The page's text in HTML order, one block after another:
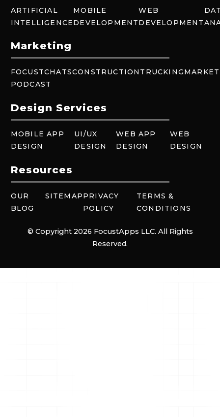
ARTIFICIAL
INTELLIGENCE
MOBILE
DEVELOPMENT
WEB
DEVELOPMENT
Marketing
FOCUSTCHATS
PODCAST
CONSTRUCTION TRUCKING
Design Services
MOBILE APP
DESIGN
UI/UX
DESIGN
WEB APP
DESIGN
WEB
DESIGN
Resources
OUR
BLOG
SITEMAPPRIVACY
POLICY
TERMS &
CONDITIONS
© Copyright 2026 FocustApps LLC. All Rights
Reserved.